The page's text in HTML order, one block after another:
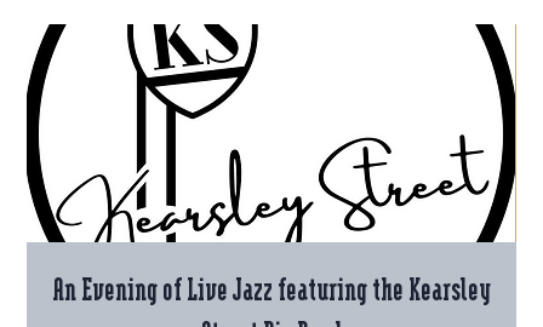
An Evening of Live Jazz featuring the Kearsley